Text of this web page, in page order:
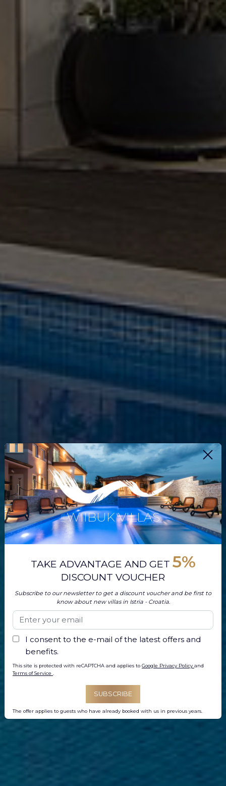
WIIBUK VILLAS
TAKE ADVANTAGE AND GET 5%
DISCOUNT VOUCHER
Subscribe to our newsletter to get a discount voucher and be first to
know about new villas in Istria - Croatia.
I consent to the e-mail of the latest offers and
benefits.
This site is protected with reCAPTCHA and applies to Google Privacy Policy and
Terms of Service
SUBSCRIBE
The offer applies to guests who have already booked with us in previous years.